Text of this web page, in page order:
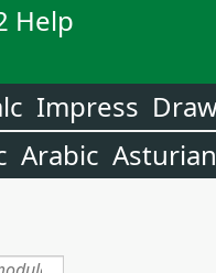
Help
Impress
Arabic Asturian